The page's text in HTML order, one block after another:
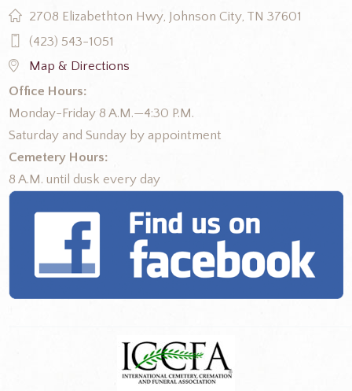
2708 Elizabethton Hwy, Johnson City, TN 37601
(423) 543-1051
Map & Directions
Office Hours:
Monday-Friday 8 A.M.—4:30 P.M.
Saturday and Sunday by appointment
Cemetery Hours:
8 A.M. until dusk every day